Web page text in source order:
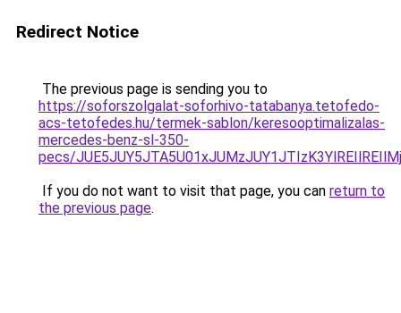
Redirect Notice
The previous page is sending you to
https://soforszolgalat-soforhivo-tatabanya.tetofedo-
acs-tetofedes.hu/termek-sablon/keresooptimalizalas-
mercedes-benz-sl-350-
pecs/
If you do not want to visit that page, you can return to
the previous page.